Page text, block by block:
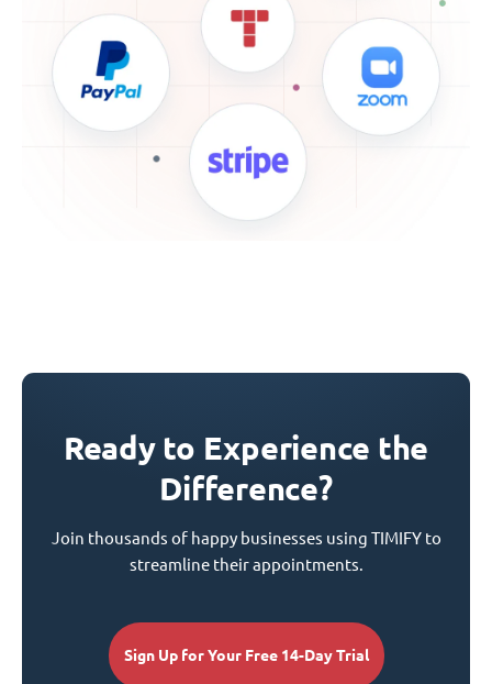
Ready to Experience the
Difference?
Join thousands of happy businesses using TIMIFY to
streamline their appointments.
Sign Up for Your Free 14-Day Trial